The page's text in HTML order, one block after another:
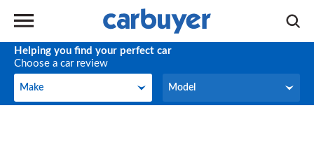
Helping you find your perfect car
Choose a car review
Make
Make Model
Model